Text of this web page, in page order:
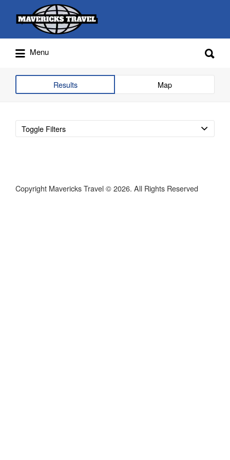
Adventures Globally
Search
for:
Menu
for:
Results Map
Toggle Filters
Copyright Mavericks Travel © 2026. All Rights Reserved